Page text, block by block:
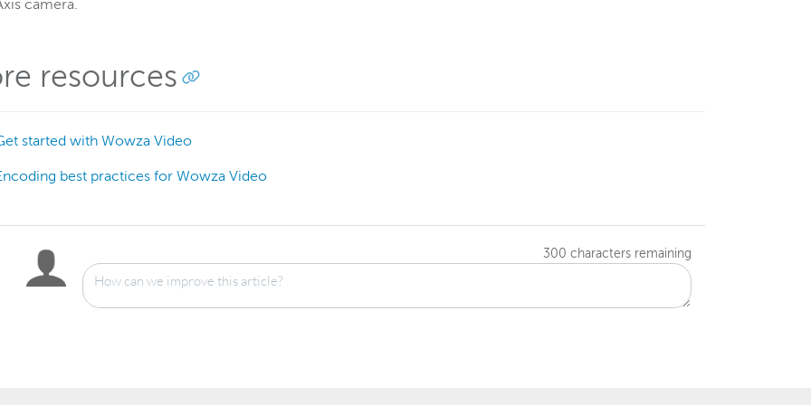
camera.
resources
started with Wowza Video
best practices for Wowza Video
300 characters remaining